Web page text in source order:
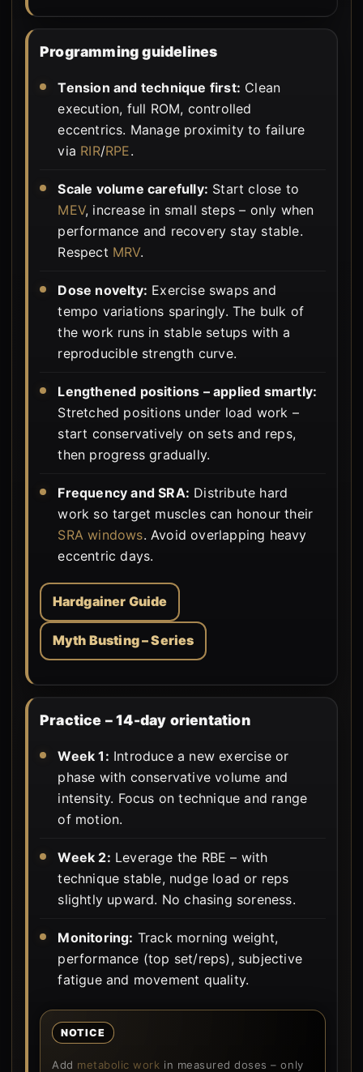
Programming guidelines
Tension and technique first: Clean
execution, full ROM, controlled
eccentrics. Manage proximity to failure
via RIR/RPE.
Scale volume carefully: Start close to
MEV, increase in small steps – only when
performance and recovery stay stable.
Respect MRV.
Dose novelty: Exercise swaps and
tempo variations sparingly. The bulk of
the work runs in stable setups with a
reproducible strength curve.
Lengthened positions – applied smartly:
Stretched positions under load work –
start conservatively on sets and reps,
then progress gradually.
Frequency and SRA: Distribute hard
work so target muscles can honour their
SRA windows. Avoid overlapping heavy
eccentric days.
Hardgainer Guide
Myth Busting – Series
Practice – 14-day orientation
Week 1: Introduce a new exercise or
phase with conservative volume and
intensity. Focus on technique and range
of motion.
Week 2: Leverage the RBE – with
technique stable, nudge load or reps
slightly upward. No chasing soreness.
Monitoring: Track morning weight,
performance (top set/reps), subjective
fatigue and movement quality.
NOTICE
Add metabolic work in measured doses – only